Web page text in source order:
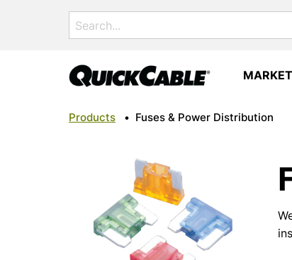
Search
for:
Products • Fuses & Power Distribution